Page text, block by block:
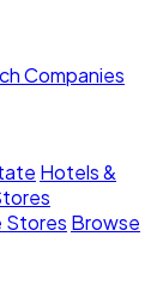
Companies
Hotels &
Stores Browse